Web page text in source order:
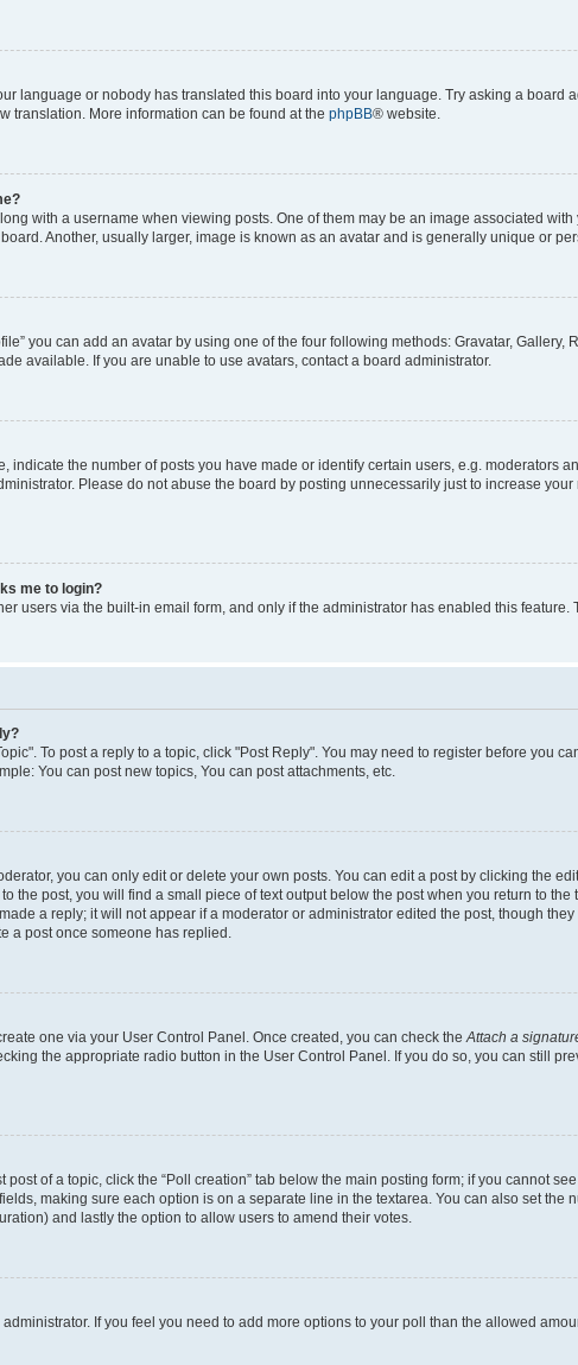
language or nobody has translated this board into your language. Try asking a
translation. More information can be found at the phpBB® website.
with a username when viewing posts. One of them may be an image associated
Another, usually larger, image is known as an avatar and is generally unique or
you can add an avatar by using one of the four following methods: Gravatar,
available. If you are unable to use avatars, contact a board administrator.
indicate the number of posts you have made or identify certain users, e.g. moderators
Please do not abuse the board by posting unnecessarily just to increase
me to login?
users via the built-in email form, and only if the administrator has enabled this
To post a reply to a topic, click "Post Reply". You may need to register before you
You can post new topics, You can post attachments, etc.
you can only edit or delete your own posts. You can edit a post by clicking the
the post, you will find a small piece of text output below the post when you return to
a reply; it will not appear if a moderator or administrator edited the post, though
a post once someone has replied.
one via your User Control Panel. Once created, you can check the Attach a
the appropriate radio button in the User Control Panel. If you do so, you can still
of a topic, click the “Poll creation” tab below the main posting form; if you cannot
making sure each option is on a separate line in the textarea. You can also set the
and lastly the option to allow users to amend their votes.
If you feel you need to add more options to your poll than the allowed